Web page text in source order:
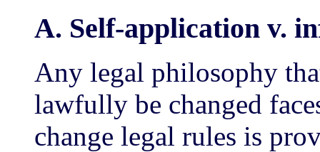
A. Self-application v.
Any legal philosophy
lawfully be changed
change legal rules is